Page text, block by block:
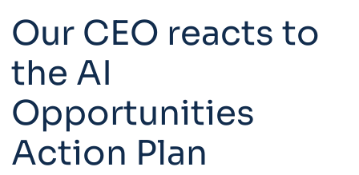
Our CEO reacts to
the AI
Opportunities
Action Plan